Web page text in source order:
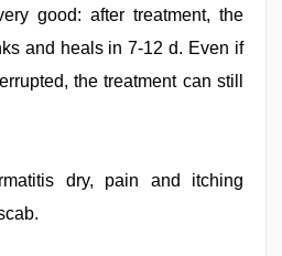
good: after treatment, the
and heals in 7-12 d. Even if
the treatment can still
dry, pain and itching